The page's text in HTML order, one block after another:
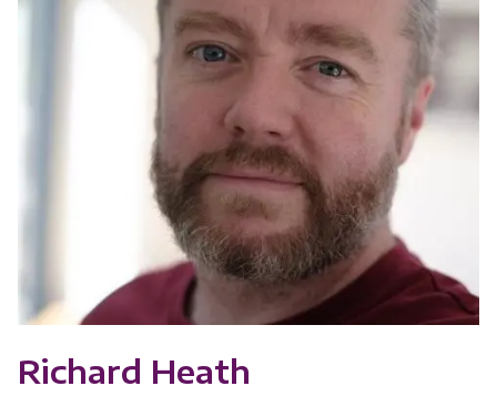
Richard Heath